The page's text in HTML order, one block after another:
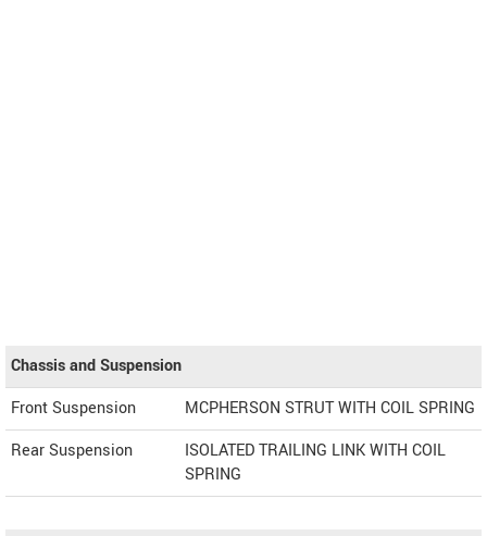
Chassis and Suspension
Front Suspension
MCPHERSON STRUT WITH COIL SPRING
Rear Suspension
ISOLATED TRAILING LINK WITH COIL
SPRING